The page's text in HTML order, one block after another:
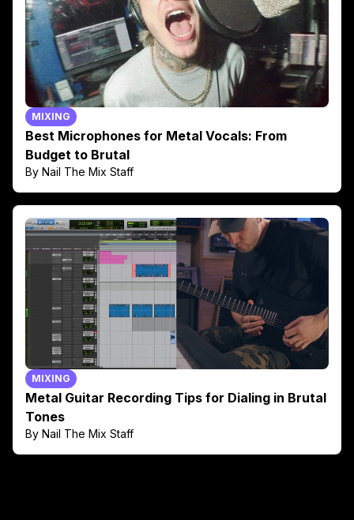
MIXING
Best Microphones for Metal Vocals: From
Budget to Brutal
By Nail The Mix Staff
MIXING
Metal Guitar Recording Tips for Dialing in Brutal
Tones
By Nail The Mix Staff